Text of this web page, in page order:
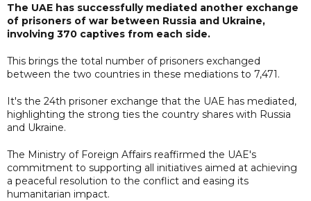
The UAE has successfully mediated another exchange
of prisoners of war between Russia and Ukraine,
involving 370 captives from each side.
This brings the total number of prisoners exchanged
between the two countries in these mediations to 7,471.
It's the 24th prisoner exchange that the UAE has mediated,
highlighting the strong ties the country shares with Russia
and Ukraine.
The Ministry of Foreign Affairs reaffirmed the UAE's
commitment to supporting all initiatives aimed at achieving
a peaceful resolution to the conflict and easing its
humanitarian impact.